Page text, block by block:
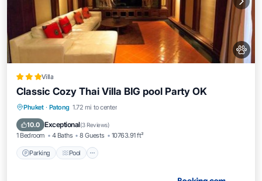
Villa
Classic Cozy Thai Villa BIG pool Party OK
Phuket · Patong 1.72 mi to center
10.0 Exceptional(3 Reviews)
1 Bedroom 4 Baths 8 Guests 10763.91 ft²
Parking Pool
Parking Pool
Air Conditioner